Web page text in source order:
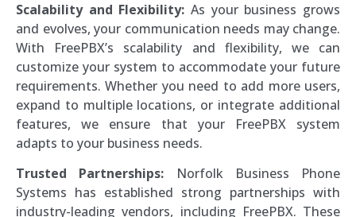
Scalability and Flexibility: As your business grows
and evolves, your communication needs may change.
With FreePBX’s scalability and flexibility, we can
customize your system to accommodate your future
requirements. Whether you need to add more users,
expand to multiple locations, or integrate additional
features, we ensure that your FreePBX system
adapts to your business needs.
Trusted Partnerships:
Norfolk Business Phone
Systems has established strong partnerships with
industry-leading vendors, including FreePBX. These